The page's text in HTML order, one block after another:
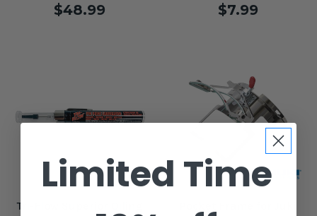
$48.99 $7.99
Tri-Flow Superior Oiling
Limited Time